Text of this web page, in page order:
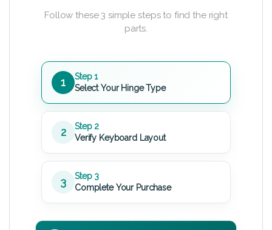
Follow these 3 simple steps to find the right
parts.
1
Step 1
Select Your Hinge Type
2
Step 2
Verify Keyboard Layout
3
Step 3
Complete Your Purchase